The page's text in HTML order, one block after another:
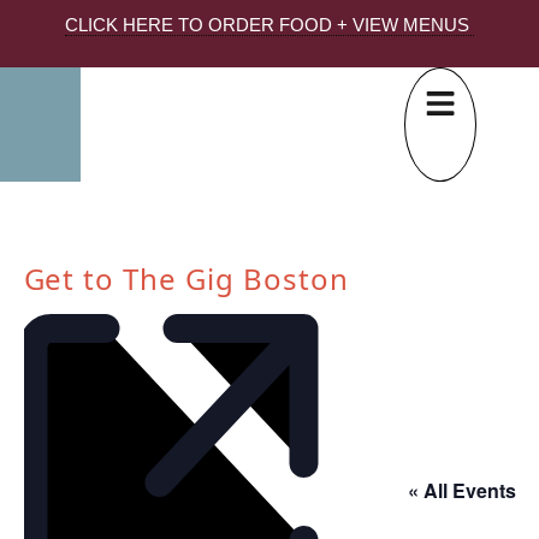
CLICK HERE TO ORDER FOOD + VIEW MENUS
Get to The Gig Boston
« All Events